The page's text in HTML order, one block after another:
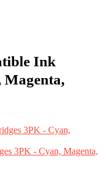
Ink
Magenta,
3PK - Cyan, Magenta,